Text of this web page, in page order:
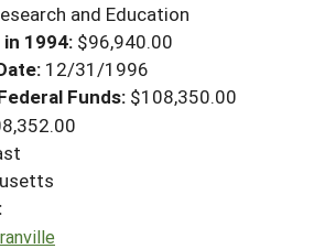
Coordinators
and Education
1994: $96,940.00
12/31/1996
Funds: $108,350.00